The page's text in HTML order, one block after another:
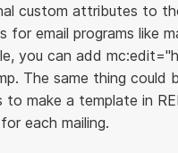
custom attributes to
email programs like
you can add
The same thing
make a template in
each mailing.